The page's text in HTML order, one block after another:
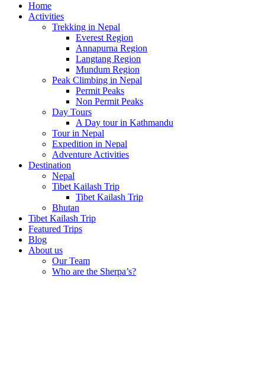
Home
Activities
Trekking in Nepal
Everest Region
Annapurna Region
Langtang Region
Mundum Region
Peak Climbing in Nepal
Permit Peaks
Non Permit Peaks
Day Tours
A Day tour in Kathmandu
Tour in Nepal
Expedition in Nepal
Adventure Activities
Destination
Nepal
Tibet Kailash Trip
Tibet Kailash Trip
Bhutan
Tibet Kailash Trip
Featured Trips
Blog
About us
Our Team
Who are the Sherpa’s?